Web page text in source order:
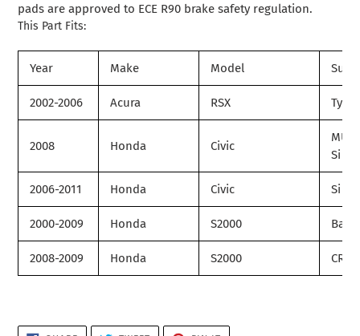
pads are approved to ECE R90 brake safety regulation.
This Part Fits:
Year Make Model
2002-2006 Acura RSX
2008 Honda Civic
Si
2006-2011 Honda Civic Si
2000-2009 Honda S2000 Base
2008-2009 Honda S2000 CR